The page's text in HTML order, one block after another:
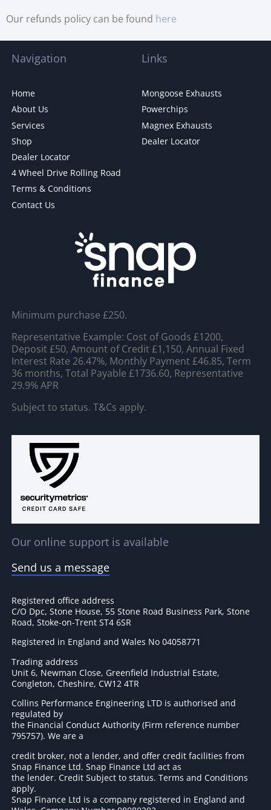
Our refunds policy can be found here
Navigation
Home
About Us
Services
Shop
Dealer Locator
4 Wheel Drive Rolling Road
Terms & Conditions
Contact Us
Links
Mongoose Exhausts
Powerchips
Magnex Exhausts
Dealer Locator
Minimum purchase £250.
Representative Example: Cost of Goods £1200,
Deposit £50, Amount of Credit £1,150, Annual Fixed
Interest Rate 26.47%, Monthly Payment £46.85, Term
36 months, Total Payable £1736.60, Representative
29.9% APR
Subject to status. T&Cs apply.
Our online support is available
Send us a message
Registered office address
C/O Dpc, Stone House, 55 Stone Road Business Park, Stone
Road, Stoke-on-Trent ST4 6SR
Registered in England and Wales No 04058771
Trading address
Unit 6, Newman Close, Greenfield Industrial Estate,
Congleton, Cheshire, CW12 4TR
Collins Performance Engineering LTD is authorised and
regulated by
the Financial Conduct Authority (Firm reference number
795757). We are a
credit broker, not a lender, and offer credit facilities from
Snap Finance Ltd. Snap Finance Ltd act as
the lender. Credit Subject to status. Terms and Conditions
apply.
Snap Finance Ltd is a company registered in England and